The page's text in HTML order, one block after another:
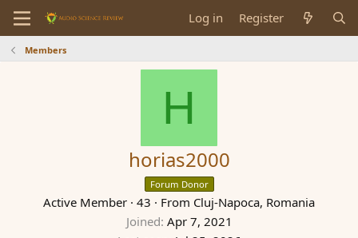
Log in Register
Members
H
horias2000
Forum Donor
Active Member · 43 · From Cluj-Napoca, Romania
Joined Apr 7, 2021